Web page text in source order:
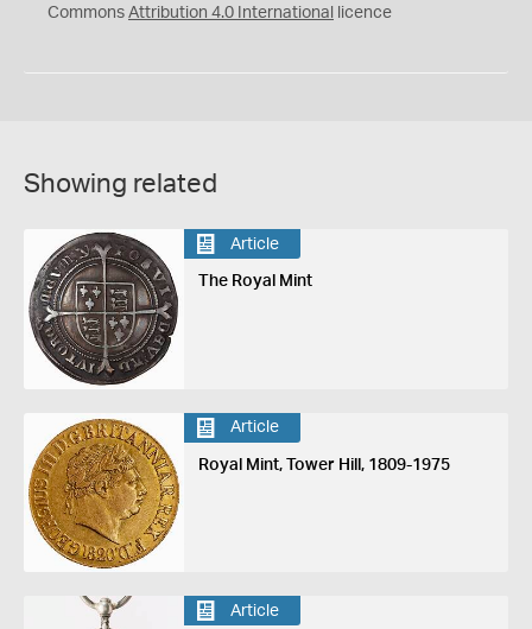
Commons Attribution 4.0 International licence
Showing related
Article
The Royal Mint
Article
Royal Mint, Tower Hill, 1809-1975
Article